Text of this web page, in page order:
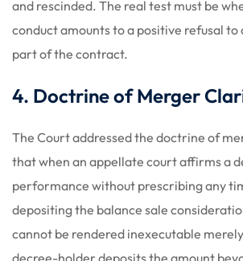
and rescinded. The real test must be
conduct amounts to a positive refusal
part of the contract.
4. Doctrine of Merger
The Court addressed the doctrine of
that when an appellate court affirms a
performance without prescribing any
depositing the balance sale
cannot be rendered inexecutable